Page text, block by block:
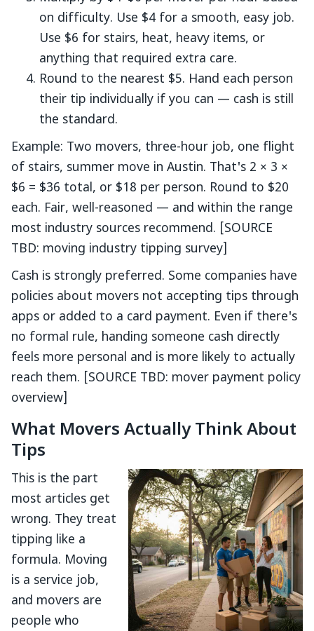
on difficulty. Use $4 for a smooth, easy job.
Use $6 for stairs, heat, heavy items, or
anything that required extra care.
Round to the nearest $5. Hand each person
their tip individually if you can — cash is still
the standard.
Example: Two movers, three-hour job, one flight
of stairs, summer move in Austin. That's 2 × 3 ×
$6 = $36 total, or $18 per person. Round to $20
each. Fair, well-reasoned — and within the range
most industry sources recommend. [SOURCE
TBD: moving industry tipping survey]
Cash is strongly preferred. Some companies have
policies about movers not accepting tips through
apps or added to a card payment. Even if there's
no formal rule, handing someone cash directly
feels more personal and is more likely to actually
reach them. [SOURCE TBD: mover payment policy
overview]
What Movers Actually Think About
Tips
This is the part
most articles get
wrong. They treat
tipping like a
formula. Moving
is a service job,
and movers are
people who